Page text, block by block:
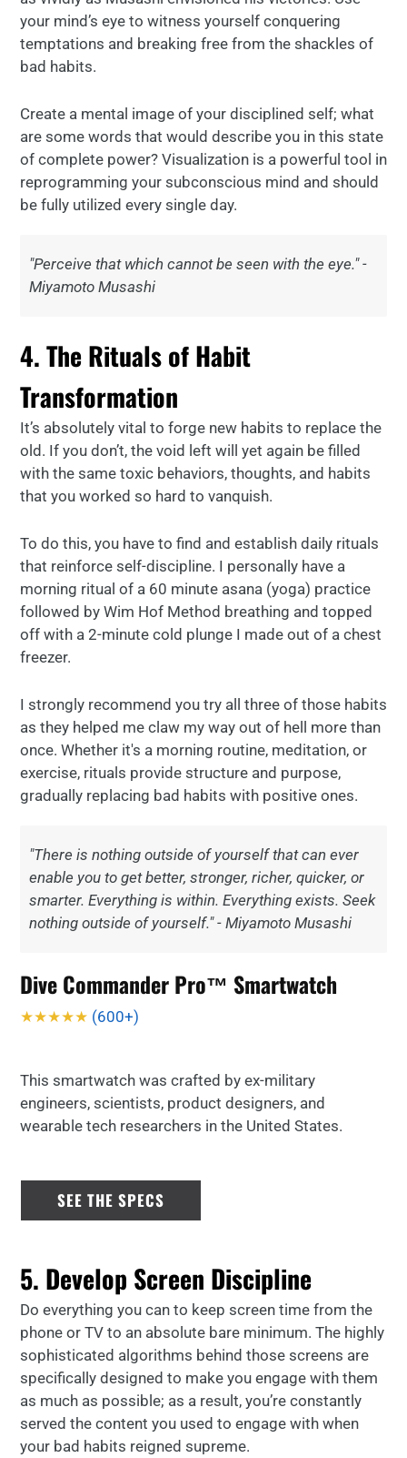
your mind’s eye to witness yourself conquering
temptations and breaking free from the shackles of
bad habits.
Create a mental image of your disciplined self; what
are some words that would describe you in this state
of complete power? Visualization is a powerful tool in
reprogramming your subconscious mind and should
be fully utilized every single day.
"Perceive that which cannot be seen with the eye." -
Miyamoto Musashi
4. The Rituals of Habit
Transformation
It’s absolutely vital to forge new habits to replace the
old. If you don’t, the void left will yet again be filled
with the same toxic behaviors, thoughts, and habits
that you worked so hard to vanquish.
To do this, you have to find and establish daily rituals
that reinforce self-discipline. I personally have a
morning ritual of a 60 minute asana (yoga) practice
followed by Wim Hof Method breathing and topped
off with a 2-minute cold plunge I made out of a chest
freezer.
I strongly recommend you try all three of those habits
as they helped me claw my way out of hell more than
once. Whether it's a morning routine, meditation, or
exercise, rituals provide structure and purpose,
gradually replacing bad habits with positive ones.
"There is nothing outside of yourself that can ever
enable you to get better, stronger, richer, quicker, or
smarter. Everything is within. Everything exists. Seek
nothing outside of yourself." - Miyamoto Musashi
Dive Commander Pro™ Smartwatch
★★★★★ (600+)
This smartwatch was crafted by ex-military
engineers, scientists, product designers, and
wearable tech researchers in the United States.
SEE THE SPECS
5. Develop Screen Discipline
Do everything you can to keep screen time from the
phone or TV to an absolute bare minimum. The highly
sophisticated algorithms behind those screens are
specifically designed to make you engage with them
as much as possible; as a result, you’re constantly
served the content you used to engage with when
your bad habits reigned supreme.